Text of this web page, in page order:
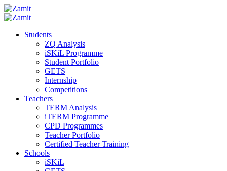
Students
ZQ Analysis
iSKiL Programme
Student Portfolio
GETS
Internship
Competitions
Teachers
TERM Analysis
iTERM Programme
CPD Programmes
Teacher Portfolio
Certified Teacher Training
Schools
iSKiL